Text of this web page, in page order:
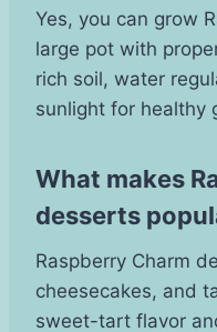
Yes, you can grow
large pot with
rich soil, water
sunlight for healthy
What makes
desserts
Raspberry Charm
cheesecakes, and
sweet-tart flavor